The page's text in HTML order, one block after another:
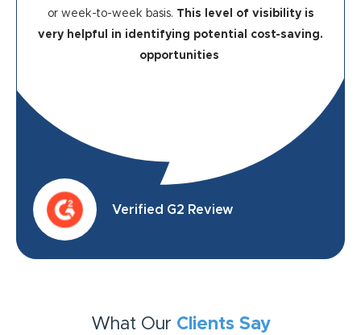
or week-to-week basis. This level of visibility is
very helpful in identifying potential cost-saving.
opportunities
Verified G2 Review
What Our Clients Say